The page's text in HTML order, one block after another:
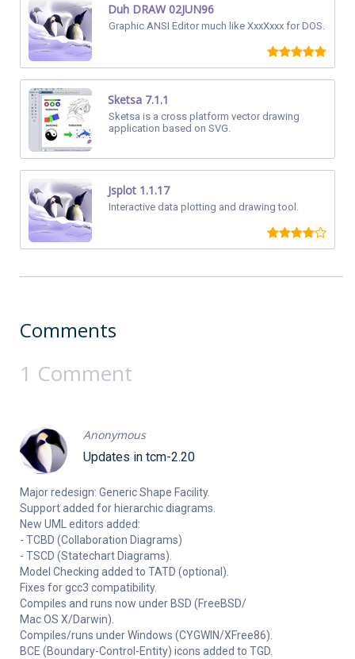
Duh DRAW 02JUN96
Graphic ANSI Editor much like XxxXxxx for DOS.
Sketsa 7.1.1
Sketsa is a cross platform vector drawing
application based on SVG.
Jsplot 1.1.17
Interactive data plotting and drawing tool.
Comments
1 Comment
Anonymous
Updates in tcm-2.20
Major redesign: Generic Shape Facility.
Support added for hierarchic diagrams.
New UML editors added:
- TCBD (Collaboration Diagrams)
- TSCD (Statechart Diagrams).
Model Checking added to TATD (optional).
Fixes for gcc3 compatibility.
Compiles and runs now under BSD (FreeBSD/
Mac OS X/Darwin).
Compiles/runs under Windows (CYGWIN/XFree86).